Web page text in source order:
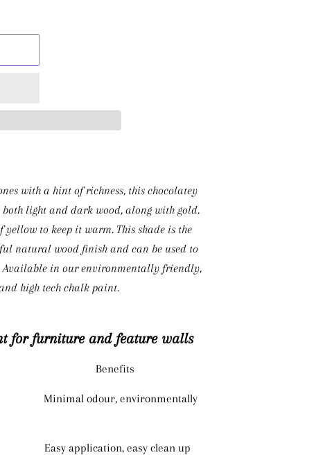
with a hint of richness, this chocolatey
light and dark wood, along with gold.
to keep it warm. This shade is the
natural wood finish and can be used to
Available in our environmentally friendly,
high tech chalk paint.
for furniture and feature walls
Benefits
odour, environmentally
application, easy clean up